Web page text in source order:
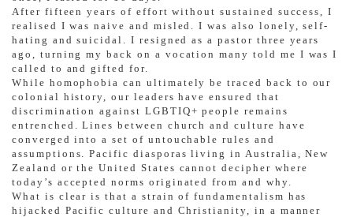
After fifteen years of effort without sustained success, I
realised I was naive and misled. I was also lonely, self-
hating and suicidal. I resigned as a pastor three years
ago, turning my back on a vocation many told me I was I
called to and gifted for.
While homophobia can ultimately be traced back to our
colonial history, our leaders have ensured that
discrimination against LGBTIQ+ people remains
entrenched. Lines between church and culture have
converged into a set of untouchable rules and
assumptions. Pacific diasporas living in Australia, New
Zealand or the United States cannot decipher where
today’s accepted norms originated from and why.
What is clear is that a strain of fundamentalism has
hijacked Pacific culture and Christianity, in a manner